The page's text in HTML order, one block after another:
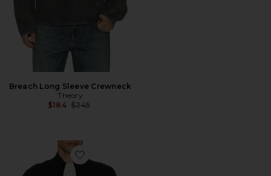
Breach Long Sleeve Crewneck
Theory
$184 Previous price:
$245
Favorite Full Zip Cashmere Sweater